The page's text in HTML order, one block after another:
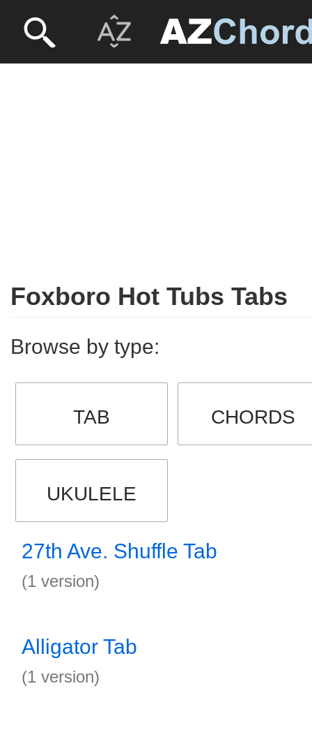
Foxboro Hot Tubs Tabs
Browse by type:
TAB CHORDS
UKULELE
27th Ave. Shuffle Tab
(1 version)
Alligator Tab
(1 version)